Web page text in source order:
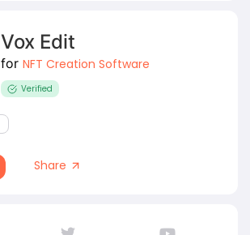
Vox Edit
for NFT Creation Software
Verified
Share